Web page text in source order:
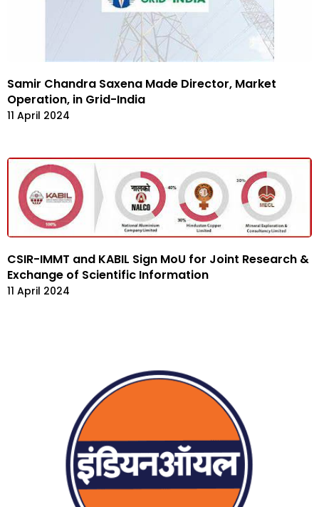
Samir Chandra Saxena Made Director, Market
Operation, in Grid-India
11 April 2024
CSIR-IMMT and KABIL Sign MoU for Joint Research &
Exchange of Scientific Information
11 April 2024